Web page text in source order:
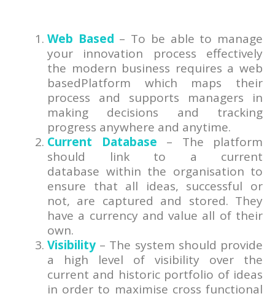
Web Based – To be able to manage
your innovation process effectively
the modern business requires a web
basedPlatform which maps their
process and supports managers in
making decisions and tracking
progress anywhere and anytime.
Current Database – The platform
should link to a current
database within the organisation to
ensure that all ideas, successful or
not, are captured and stored. They
have a currency and value all of their
own.
Visibility – The system should provide
a high level of visibility over the
current and historic portfolio of ideas
in order to maximise cross functional